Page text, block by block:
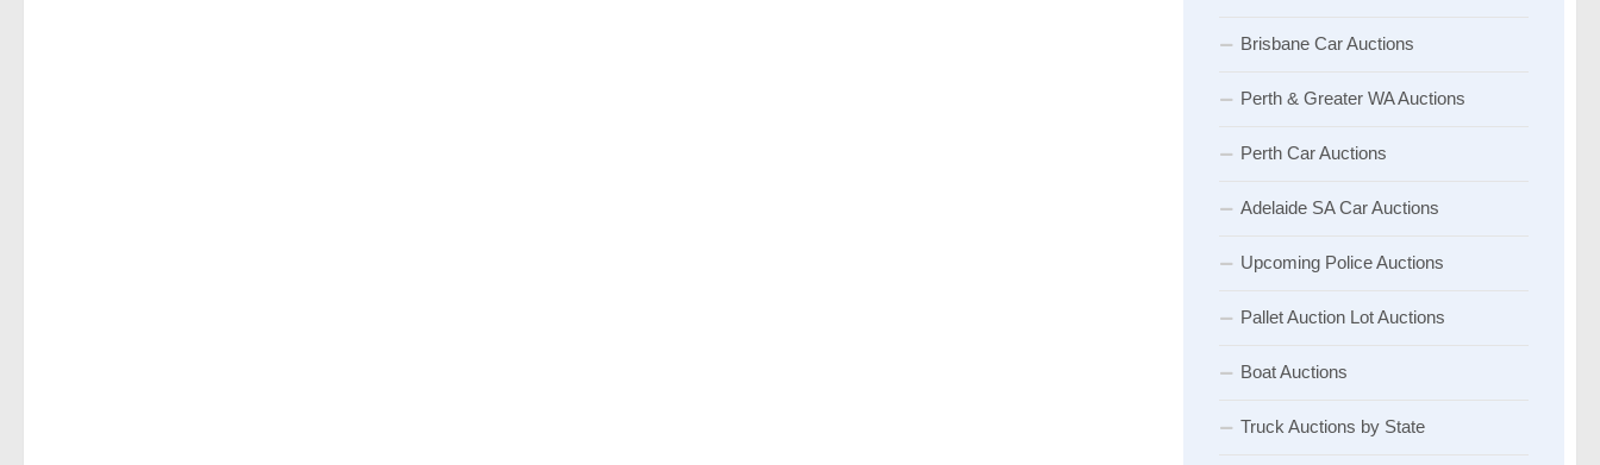
Brisbane Car Auctions
Perth & Greater WA Auctions
Perth Car Auctions
Adelaide SA Car Auctions
Upcoming Police Auctions
Pallet Auction Lot Auctions
Boat Auctions
Truck Auctions by State